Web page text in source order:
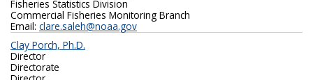
Fisheries Statistics Division
Commercial Fisheries Monitoring Branch
Email: clare.saleh@noaa.gov
Clay Porch, Ph.D.
Director
Directorate